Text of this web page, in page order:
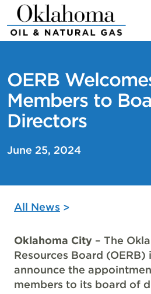
Skip
to
content
OERB
Members to
Directors
June 25, 2024
All News
Oklahoma City – The
Resources Board (OERB)
announce the
members to its board of